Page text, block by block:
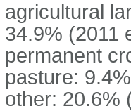
agricultural
34.9% (2011
permanent
pasture:
other: 20.6%